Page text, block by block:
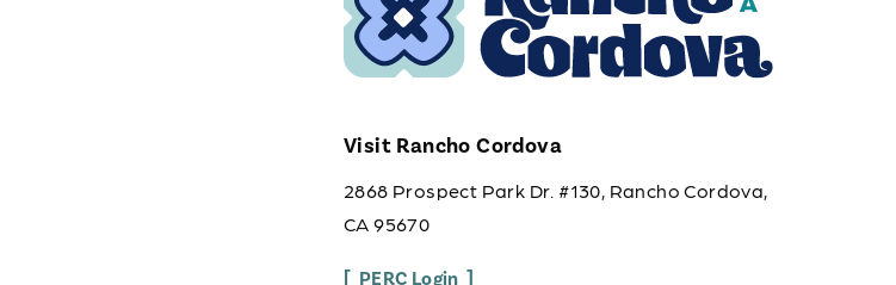
Visit Rancho Cordova
2868 Prospect Park Dr. #130, Rancho Cordova,
CA 95670
PERC Login